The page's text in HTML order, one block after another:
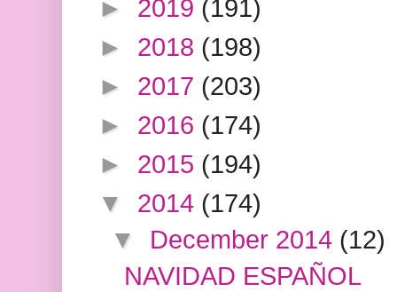
► 2019 (191)
► 2018 (198)
► 2017 (203)
► 2016 (174)
► 2015 (194)
▼ 2014 (174)
▼ December 2014 (12)
NAVIDAD ESPAÑOL